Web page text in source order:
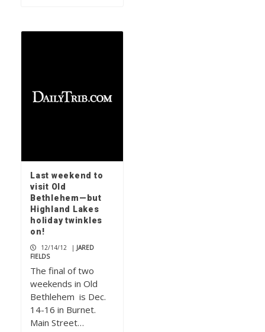
Last weekend to
visit Old
Bethlehem—but
Highland Lakes
holiday twinkles
on!
12/14/12 | JARED
FIELDS
The final of two
weekends in Old
Bethlehem is Dec.
14-16 in Burnet.
Main Street…